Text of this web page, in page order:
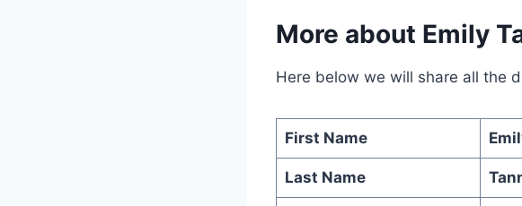
More about Emily
Here below we will share all the
First Name
Last Name